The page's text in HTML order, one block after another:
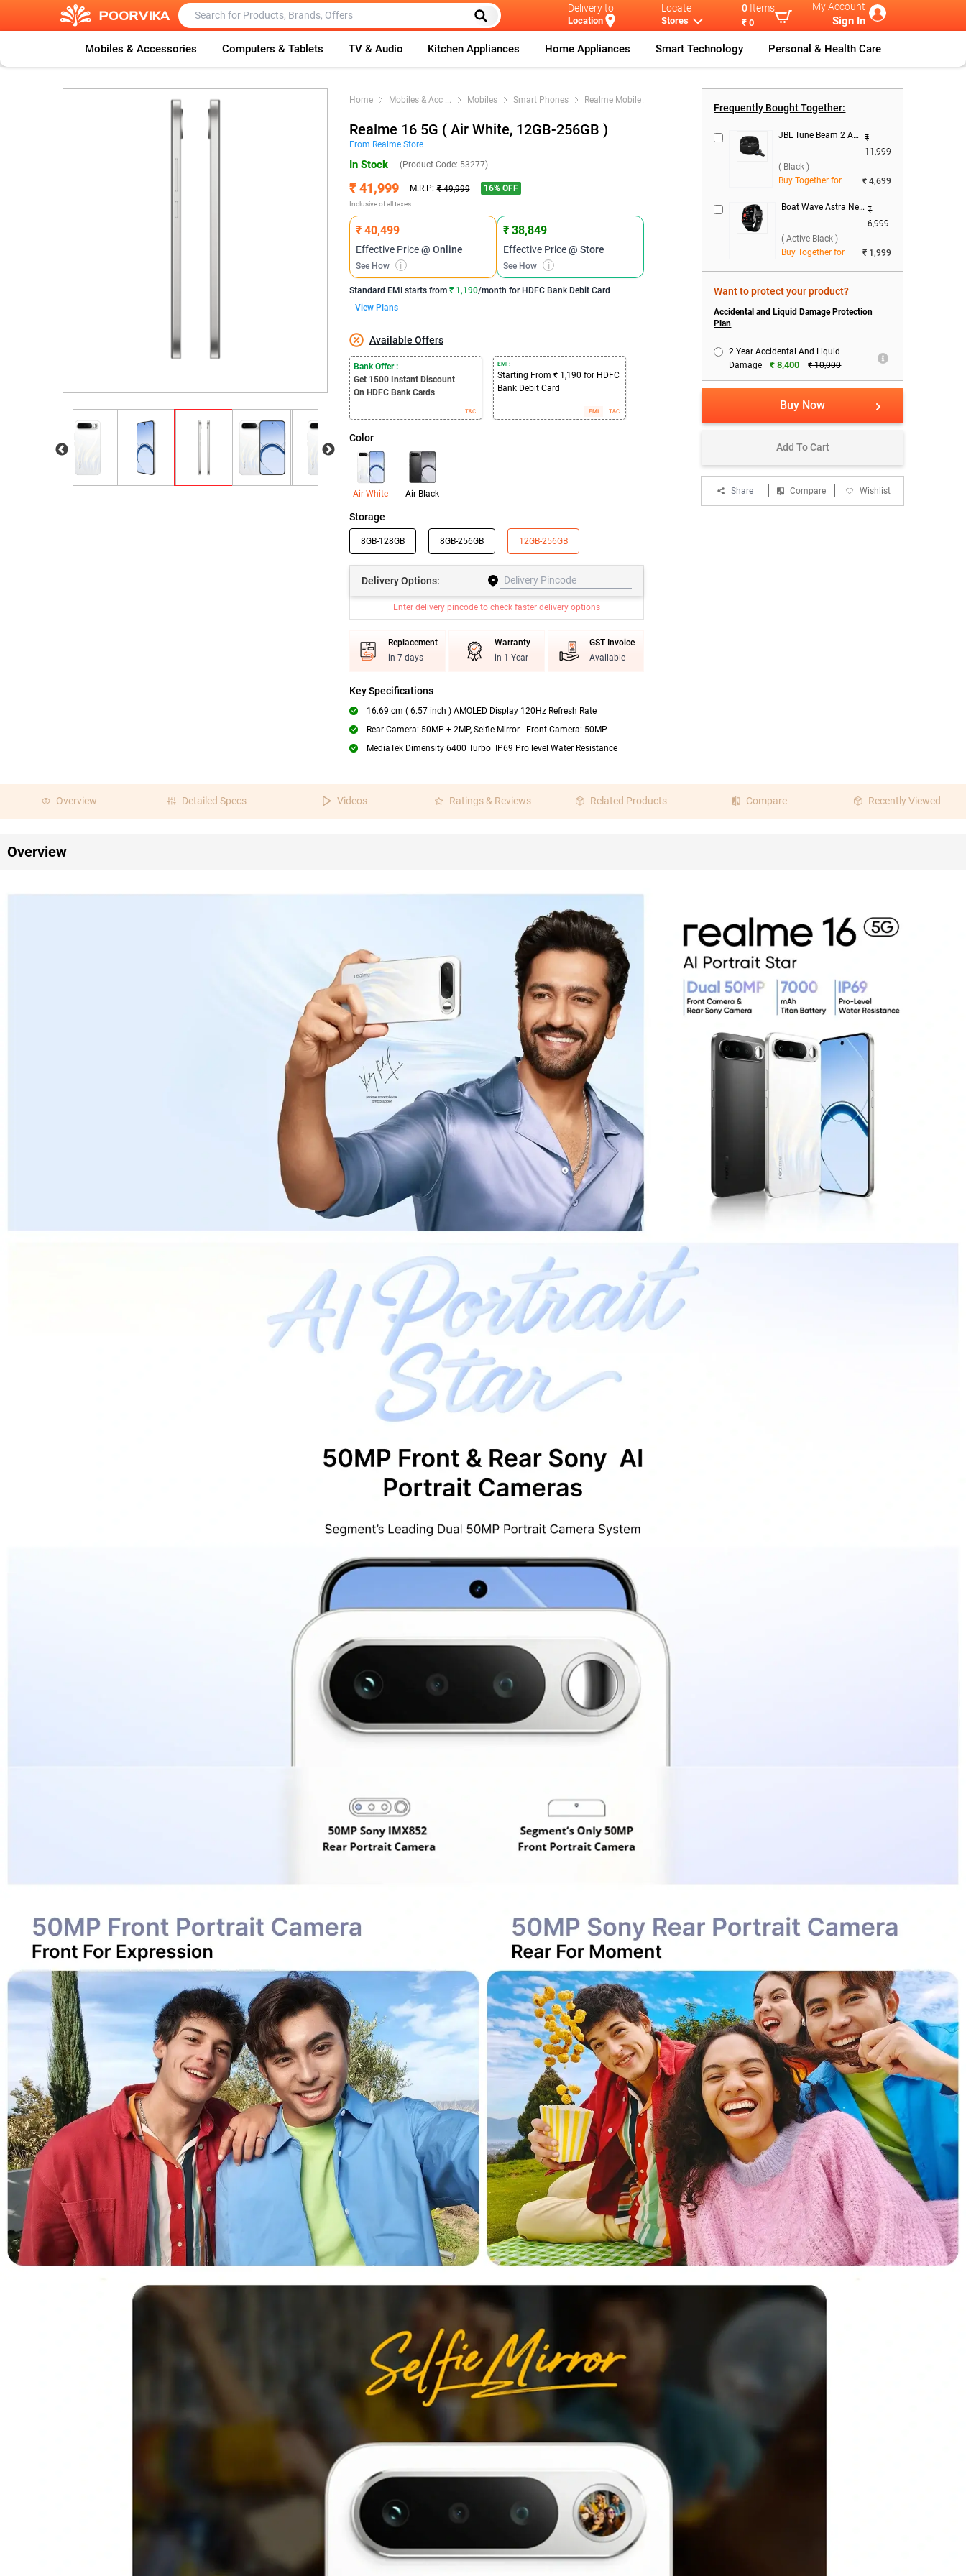
Delivery to
Location
Locate
Stores
0 Items
₹ 0
My Account
Sign In
Mobiles & Accessories Computers & Tablets TV & Audio Kitchen Appliances Home Appliances Smart Technology Personal & Health Care
Home Mobiles & Acc ... Mobiles Smart Phones Realme Mobile
Realme 16 5G ( Air White, 12GB-256GB )
From RealmeStore
In Stock (Product Code: 53277)
₹ 41,999 M.R.P: ₹ 49,999 16% OFF
Inclusive of all taxes
₹ 40,499
Effective Price@ Online
See How i
₹ 38,849
Effective Price@ Store
See How i
Standard EMI starts from ₹ 1,190/month for HDFC Bank Debit Card
View Plans
Available Offers
Bank Offer :
Get 1500 Instant Discount
On HDFC Bank Cards
T&C
EMI :
Starting From ₹ 1,190 for HDFC
Bank Debit Card
EMI T&C
Color
Air White Air Black
Storage
8GB-128GB 8GB-256GB 12GB-256GB
DeliveryOptions:
Enter delivery pincode to check faster delivery options
Replacement
in 7 days
Warranty
in 1 Year
GST Invoice
Available
Key Specifications
16.69 cm ( 6.57 inch ) AMOLED Display 120Hz Refresh Rate
Rear Camera: 50MP + 2MP, Selfie Mirror | Front Camera: 50MP
MediaTek Dimensity 6400 Turbo| IP69 Pro level Water Resistance
Frequently Bought Together:
JBL Tune Beam 2 ANC True Wireless ( Black ) ₹
11,999
( Black )
Buy Together for
₹ 4,699
Boat Wave Astra Neo Smartwatch ( Active Black ) ₹
6,999
( Active Black )
Buy Together for
₹ 1,999
Want to protect your product?
Accidental and Liquid Damage Protection
Plan
2 Year Accidental And Liquid
Damage
₹ 8,400 ₹ 10,000
Buy Now
Add To Cart
Share Compare Wishlist
Overview Detailed Specs Videos Ratings & Reviews Related Products Compare Recently Viewed
Overview